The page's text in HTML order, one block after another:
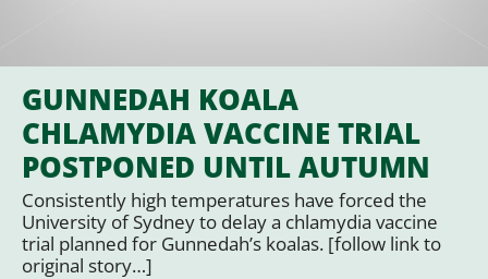
GUNNEDAH KOALA
CHLAMYDIA VACCINE TRIAL
POSTPONED UNTIL AUTUMN
Consistently high temperatures have forced the
University of Sydney to delay a chlamydia vaccine
trial planned for Gunnedah’s koalas. [follow link to
original story…]